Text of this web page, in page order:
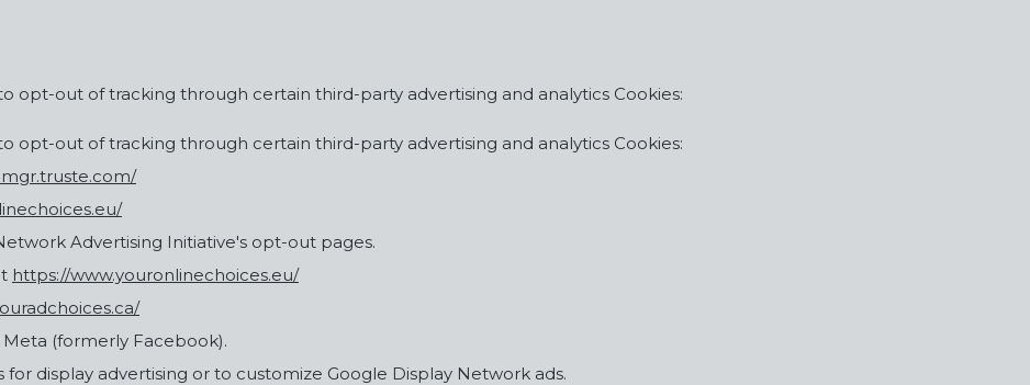
opt-out of tracking through certain third-party advertising and analytics Cookies:
opt-out of tracking through certain third-party advertising and analytics Cookies:
Advertising Initiative's opt-out pages.
https://www.youronlinechoices.eu/
(formerly Facebook).
display advertising or to customize Google Display Network ads.